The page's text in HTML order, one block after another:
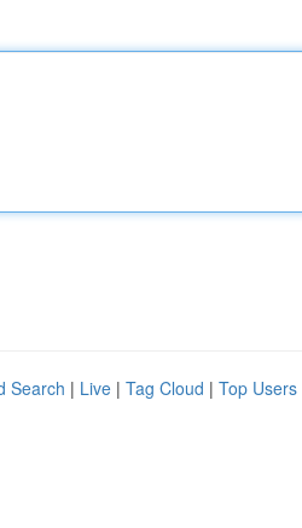
Search | Live | Tag Cloud | Top Users